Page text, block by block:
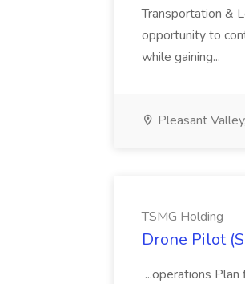
Transportation &
opportunity to
while gaining...
Pleasant
TSMG Holding
Drone Pilot
...operations